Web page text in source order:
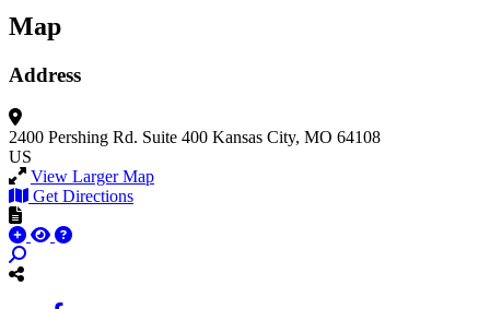
Map
Address
2400 Pershing Rd. Suite 400 Kansas City, MO 64108
US
View Larger Map
Get Directions